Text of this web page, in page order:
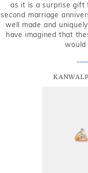
as it is a surprise gift
second marriage
well made and
have imagined that
would